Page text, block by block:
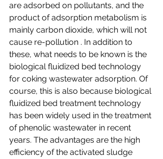
are adsorbed on pollutants, and the
product of adsorption metabolism is
mainly carbon dioxide, which will not
cause re-pollution . In addition to
these, what needs to be known is the
biological fluidized bed technology
for coking wastewater adsorption. Of
course, this is also because biological
fluidized bed treatment technology
has been widely used in the treatment
of phenolic wastewater in recent
years. The advantages are the high
efficiency of the activated sludge